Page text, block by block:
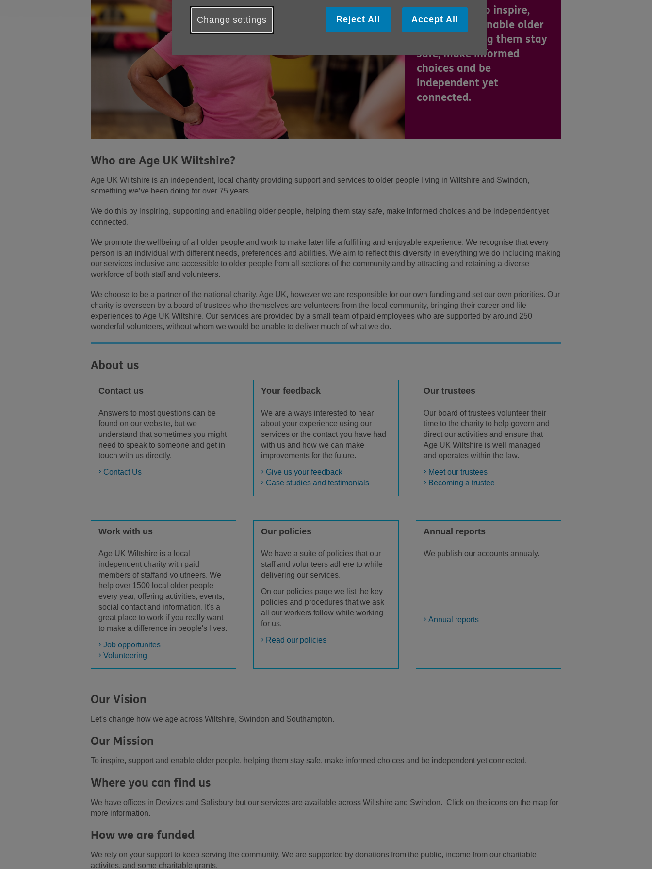
We are here to inspire,
support and enable older
people, helping them stay
safe, make informed
choices and be
independent yet
connected.
Who are Age UK Wiltshire?
Age UK Wiltshire is an independent, local charity providing support and services to older people living in Wiltshire and Swindon,
something we’ve been doing for over 75 years.
We do this by inspiring, supporting and enabling older people, helping them stay safe, make informed choices and be independent yet
connected.
We promote the wellbeing of all older people and work to make later life a fulfilling and enjoyable experience. We recognise that every
person is an individual with different needs, preferences and abilities. We aim to reflect this diversity in everything we do including making
our services inclusive and accessible to older people from all sections of the community and by attracting and retaining a diverse
workforce of both staff and volunteers.
We choose to be a partner of the national charity, Age UK, however we are responsible for our own funding and set our own priorities. Our
charity is overseen by a board of trustees who themselves are volunteers from the local community, bringing their career and life
experiences to Age UK Wiltshire. Our services are provided by a small team of paid employees who are supported by around 250
wonderful volunteers, without whom we would be unable to deliver much of what we do.
About us
Contact us
Answers to most questions can be
found on our website, but we
understand that sometimes you might
need to speak to someone and get in
touch with us directly.
Contact Us
Your feedback
We are always interested to hear
about your experience using our
services or the contact you have had
with us and how we can make
improvements for the future.
Give us your feedback
Case studies and testimonials
Our trustees
Our board of trustees volunteer their
time to the charity to help govern and
direct our activities and ensure that
Age UK Wiltshire is well managed
and operates within the law.
Meet our trustees
Becoming a trustee
Work with us
Age UK Wiltshire is a local
independent charity with paid
members of staffand volutneers. We
help over 1500 local older people
every year, offering activities, events,
social contact and information. It's a
great place to work if you really want
to make a difference in people's lives.
Job opportunites
Volunteering
Our policies
We have a suite of policies that our
staff and volunteers adhere to while
delivering our services.
On our policies page we list the key
policies and procedures that we ask
all our workers follow while working
for us.
Read our policies
Annual reports
We publish our accounts annualy.
Annual reports
Our Vision
Let's change how we age across Wiltshire, Swindon and Southampton.
Our Mission
To inspire, support and enable older people, helping them stay safe, make informed choices and be independent yet connected.
Where you can find us
We have offices in Devizes and Salisbury but our services are available across Wiltshire and Swindon. Click on the icons on the map for
more information.
How we are funded
We rely on your support to keep serving the community. We are supported by donations from the public, income from our charitable
activites, and some charitable grants.
Change settings Reject All Accept All